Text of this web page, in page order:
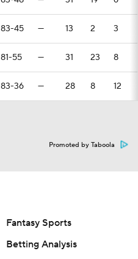
83-45 — 13 2 3
81-55 — 31 23 8
83-36 — 28 8 12
Promoted by Taboola
Fantasy Sports
Betting Analysis